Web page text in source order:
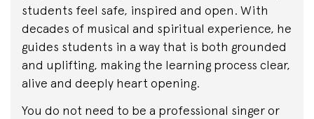
students feel safe, inspired and open. With
decades of musical and spiritual experience, he
guides students in a way that is both grounded
and uplifting, making the learning process clear,
alive and deeply heart opening.
You do not need to be a professional singer or